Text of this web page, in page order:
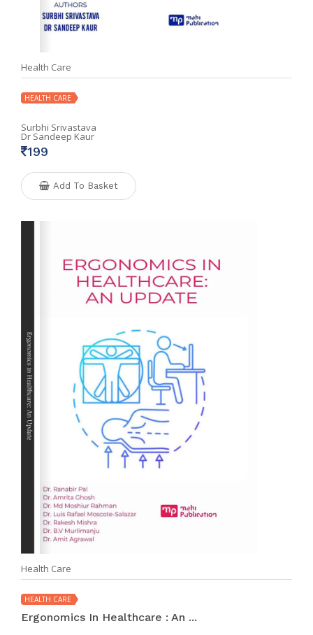
Health Care
HEALTH CARE
Surbhi Srivastava
Dr Sandeep Kaur
199
Add To Basket
Health Care
HEALTH CARE
Ergonomics In Healthcare : An ...